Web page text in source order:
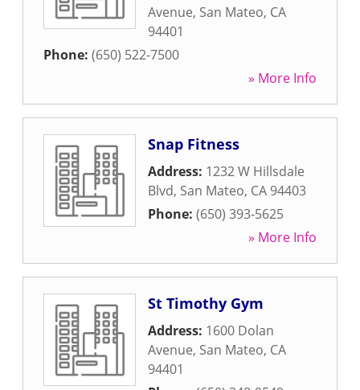
Avenue, San Mateo, CA
94401
Phone: (650) 522-7500
» More Info
Snap Fitness
Address: 1232 W Hillsdale
Blvd, San Mateo, CA 94403
Phone: (650) 393-5625
» More Info
St Timothy Gym
Address: 1600 Dolan
Avenue, San Mateo, CA
94401